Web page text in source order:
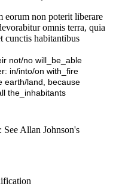
eorum non poterit liberare
omnis terra, quia
cunctis habitantibus
not/no will_be_able
in/into/on with_fire
earth/land, because
the_inhabitants
: See Allan Johnson's